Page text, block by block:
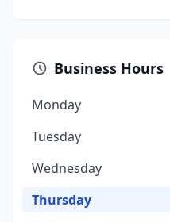
Business Hours
Monday
Tuesday
Wednesday
Thursday